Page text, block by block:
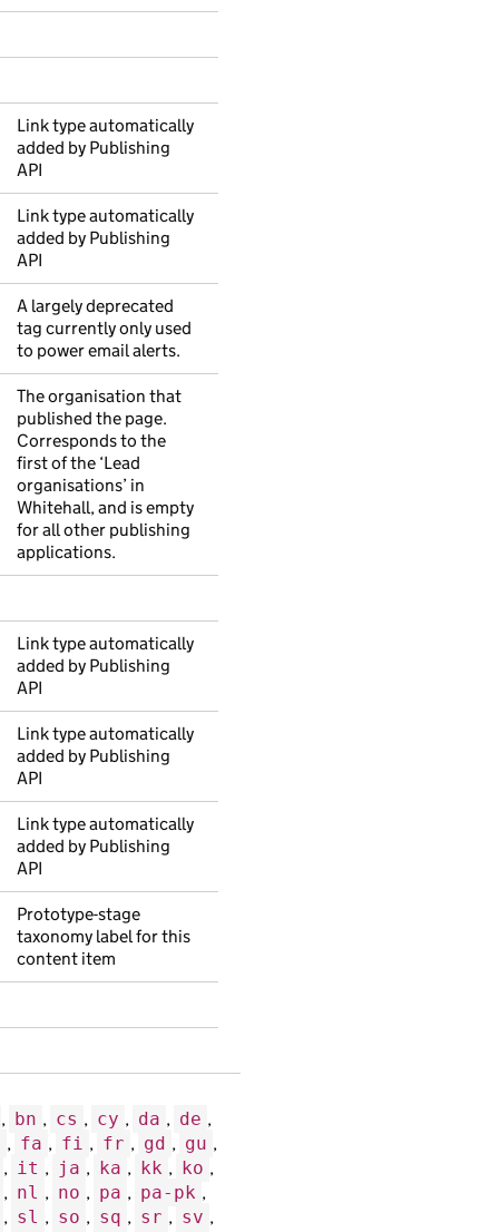
Link type automatically
added by Publishing
API
Link type automatically
added by Publishing
API
A largely deprecated
tag currently only used
to power email alerts.
The organisation that
published the page.
Corresponds to the
first of the ‘Lead
organisations’ in
Whitehall, and is empty
for all other publishing
applications.
Link type automatically
added by Publishing
API
Link type automatically
added by Publishing
API
Link type automatically
added by Publishing
API
Prototype-stage
taxonomy label for this
content item
, bn , cs , cy , da , de ,
, fa , fi , fr , gd , gu ,
, it , ja , ka , kk , ko ,
, nl , no , pa , pa-pk ,
, sl , so , sq , sr , sv ,